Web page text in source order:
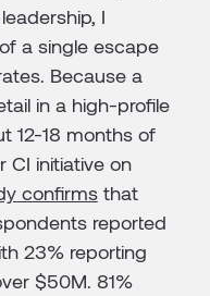
I
a single escape
Because a
in a high-profile
12-18 months of
CI initiative on
confirmsthat
reported
23% reporting
$50M. 81%